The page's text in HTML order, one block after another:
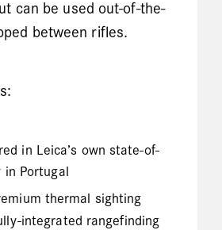
can be used out-of-the-
between rifles.
in Leica’s own state-of-
Portugal
thermal sighting
integrated rangefinding